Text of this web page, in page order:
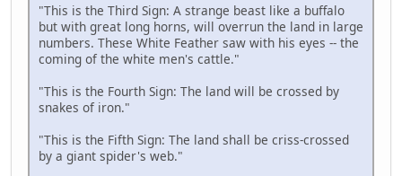
"This is the Third Sign: A strange beast like a buffalo
but with great long horns, will overrun the land in large
numbers. These White Feather saw with his eyes -- the
coming of the white men's cattle."
"This is the Fourth Sign: The land will be crossed by
snakes of iron."
"This is the Fifth Sign: The land shall be criss-crossed
by a giant spider's web."